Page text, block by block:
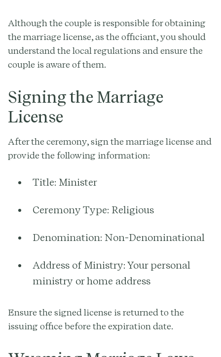
Although the couple is responsible for obtaining
the marriage license, as the officiant, you should
understand the local regulations and ensure the
couple is aware of them.
Signing the Marriage
License
After the ceremony, sign the marriage license and
provide the following information:
Title: Minister
Ceremony Type: Religious
Denomination: Non-Denominational
Address of Ministry: Your personal
ministry or home address
Ensure the signed license is returned to the
issuing office before the expiration date.